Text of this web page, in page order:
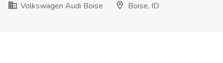
Volkswagen Audi Boise
Boise, ID